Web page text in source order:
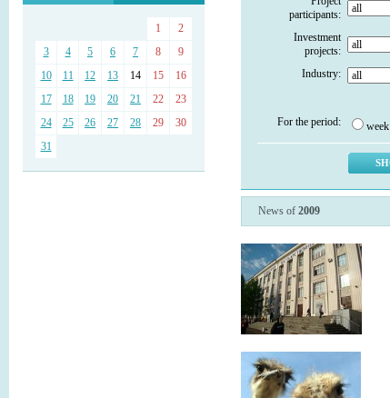
1
2
3
4 5 6 7 8
9
10
11 12 13 14 15
16
17
18 19 20 21 22
23
24
25 26 27 28 29
30
31
participants:
Investment
projects:
Industry:
For the period: week
News of 2009